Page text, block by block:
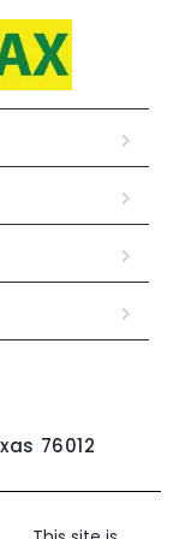
76012